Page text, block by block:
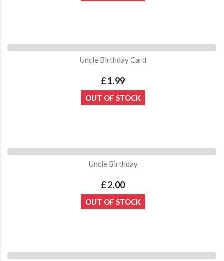
Uncle Birthday Card
£1.99
OUT OF STOCK
Uncle Birthday
£2.00
OUT OF STOCK